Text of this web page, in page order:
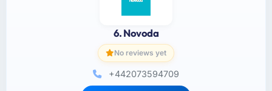
6. Novoda
No reviews yet
+442073594709